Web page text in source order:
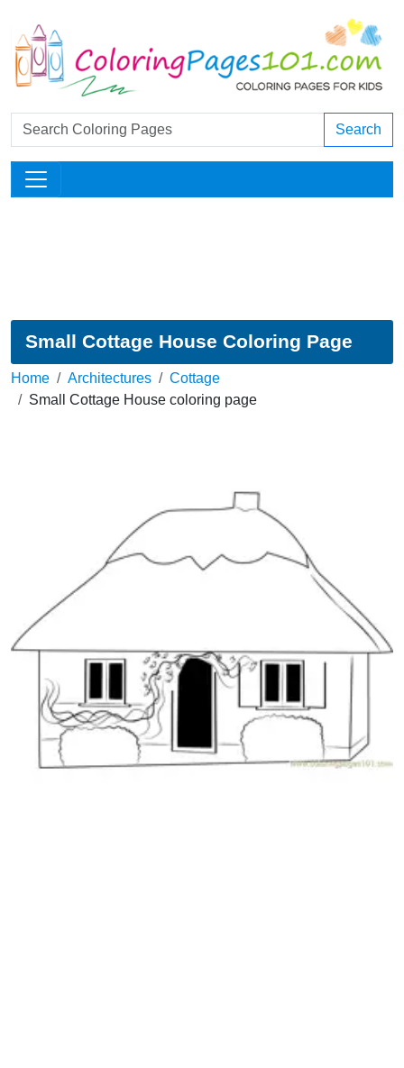
Search
Small Cottage House Coloring Page
Home Architectures
Cottage
Small Cottage House coloring page